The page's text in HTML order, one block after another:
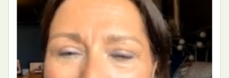
fitness
sleep
freedom
strength